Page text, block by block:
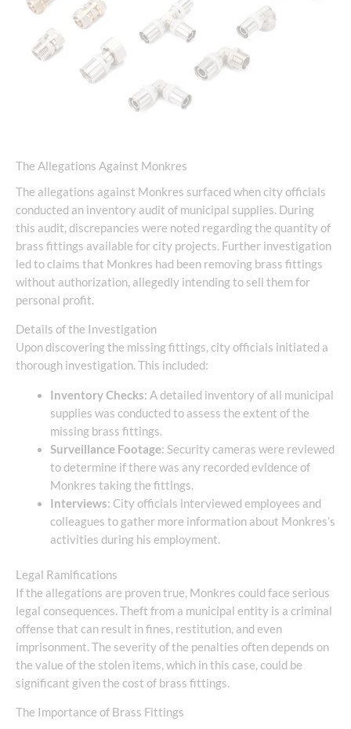
The Allegations Against Monkres
The allegations against Monkres surfaced when city officials
conducted an inventory audit of municipal supplies. During
this audit, discrepancies were noted regarding the quantity of
brass fittings available for city projects. Further investigation
led to claims that Monkres had been removing brass fittings
without authorization, allegedly intending to sell them for
personal profit.
Details of the Investigation
Upon discovering the missing fittings, city officials initiated a
thorough investigation. This included:
Inventory Checks: A detailed inventory of all municipal
supplies was conducted to assess the extent of the
missing brass fittings.
Surveillance Footage: Security cameras were reviewed
to determine if there was any recorded evidence of
Monkres taking the fittings.
Interviews: City officials interviewed employees and
colleagues to gather more information about Monkres’s
activities during his employment.
Legal Ramifications
If the allegations are proven true, Monkres could face serious
legal consequences. Theft from a municipal entity is a criminal
offense that can result in fines, restitution, and even
imprisonment. The severity of the penalties often depends on
the value of the stolen items, which in this case, could be
significant given the cost of brass fittings.
The Importance of Brass Fittings